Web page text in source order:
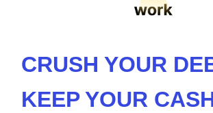
CRUSH YOUR
KEEP YOUR